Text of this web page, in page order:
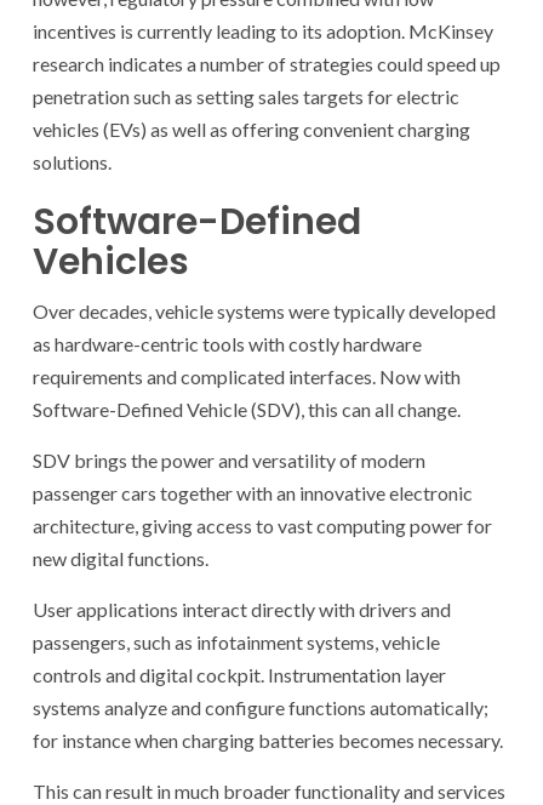
incentives is currently leading to its adoption. McKinsey
research indicates a number of strategies could speed up
penetration such as setting sales targets for electric
vehicles (EVs) as well as offering convenient charging
solutions.
Software-Defined
Vehicles
Over decades, vehicle systems were typically developed
as hardware-centric tools with costly hardware
requirements and complicated interfaces. Now with
Software-Defined Vehicle (SDV), this can all change.
SDV brings the power and versatility of modern
passenger cars together with an innovative electronic
architecture, giving access to vast computing power for
new digital functions.
User applications interact directly with drivers and
passengers, such as infotainment systems, vehicle
controls and digital cockpit. Instrumentation layer
systems analyze and configure functions automatically;
for instance when charging batteries becomes necessary.
This can result in much broader functionality and services